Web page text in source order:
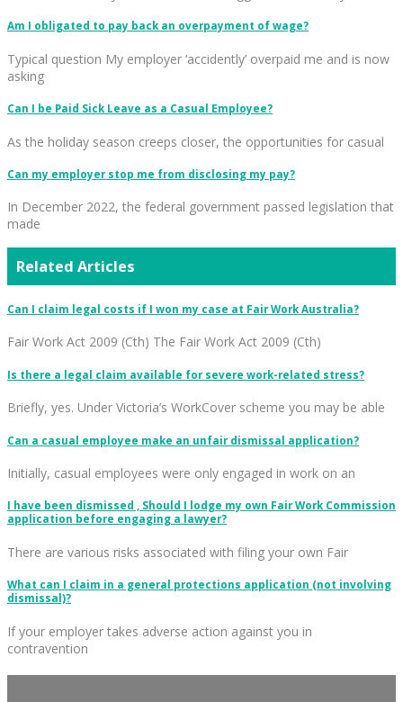
Am I obligated to pay back an overpayment of wage?
Typical question My employer ‘accidently’ overpaid me and is now
asking
Can I be Paid Sick Leave as a Casual Employee?
As the holiday season creeps closer, the opportunities for casual
Can my employer stop me from disclosing my pay?
In December 2022, the federal government passed legislation that
made
Related Articles
Can I claim legal costs if I won my case at Fair Work Australia?
Fair Work Act 2009 (Cth) The Fair Work Act 2009 (Cth)
Is there a legal claim available for severe work-related stress?
Briefly, yes. Under Victoria’s WorkCover scheme you may be able
Can a casual employee make an unfair dismissal application?
Initially, casual employees were only engaged in work on an
I have been dismissed , Should I lodge my own Fair Work Commission
application before engaging a lawyer?
There are various risks associated with filing your own Fair
What can I claim in a general protections application (not involving
dismissal)?
If your employer takes adverse action against you in
contravention